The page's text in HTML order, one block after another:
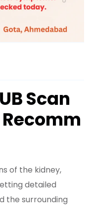
Scan
of the kidney,
detailed
the surrounding